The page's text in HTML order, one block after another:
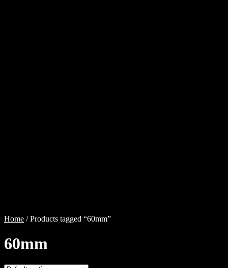
Home /Products tagged “60mm”
60mm